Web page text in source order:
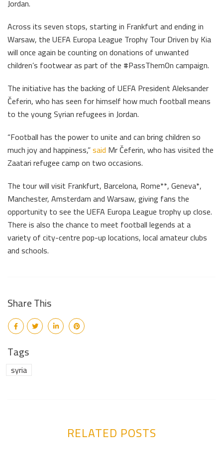
Jordan.
Across its seven stops, starting in Frankfurt and ending in
Warsaw, the UEFA Europa League Trophy Tour Driven by Kia
will once again be counting on donations of unwanted
children’s footwear as part of the #PassThemOn campaign.
The initiative has the backing of UEFA President Aleksander
Čeferin, who has seen for himself how much football means
to the young Syrian refugees in Jordan.
“Football has the power to unite and can bring children so
much joy and happiness,”said Mr Čeferin, who has visited the
Zaatari refugee camp on two occasions.
The tour will visit Frankfurt, Barcelona, Rome**, Geneva*,
Manchester, Amsterdam and Warsaw, giving fans the
opportunity to see the UEFA Europa League trophy up close.
There is also the chance to meet football legends at a
variety of city-centre pop-up locations, local amateur clubs
and schools.
Share This
Tags
syria
RELATED POSTS